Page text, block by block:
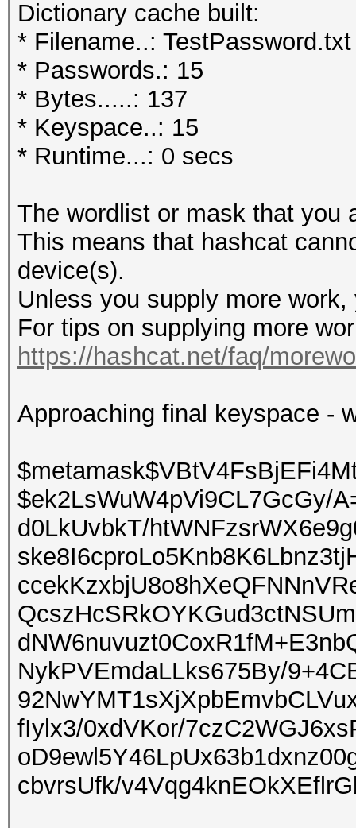
Dictionary cache built:
* Filename..: TestPassword.txt
* Passwords.: 15
* Bytes.....: 137
* Keyspace..: 15
* Runtime...: 0 secs
The wordlist or mask that you
This means that hashcat
device(s).
Unless you supply more
For tips on supplying more
https://hashcat.net/faq/
Approaching final keyspace -
$ek2LsWuW4pVi9CL7GcGy/
d0LkUvbkT/
NykPVEmdaLLks675By/
fIylx3/0xdVKor/
cbvrsUfk/